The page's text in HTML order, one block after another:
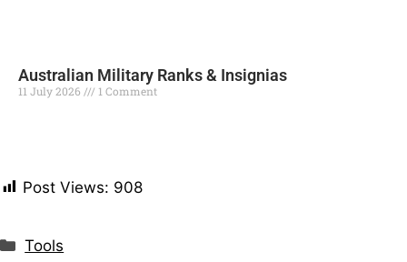
Australian Military Ranks & Insignias
11 July 2026 1 Comment
Post Views: 908
Tools